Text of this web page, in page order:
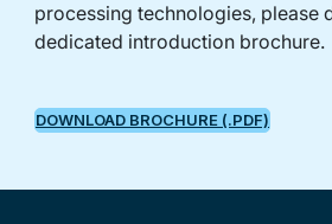
processing technologies, please
dedicated introduction brochure.
DOWNLOAD BROCHURE (.PDF)